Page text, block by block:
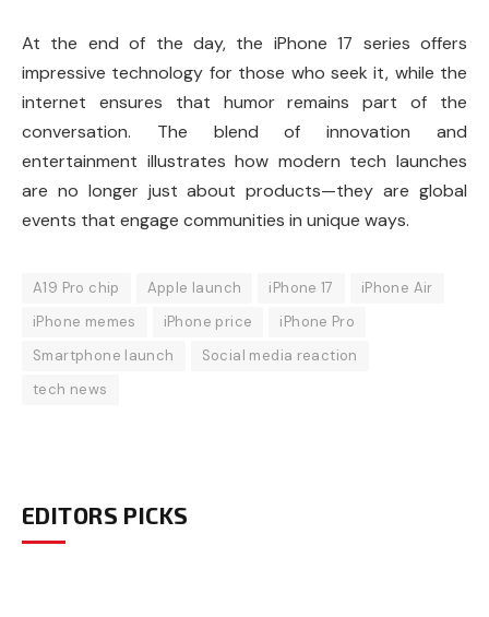
At the end of the day, the iPhone 17 series offers
impressive technology for those who seek it, while the
internet ensures that humor remains part of the
conversation. The blend of innovation and
entertainment illustrates how modern tech launches
are no longer just about products—they are global
events that engage communities in unique ways.
A19 Pro chip Apple launch iPhone 17
iPhone Air
iPhone memes
iPhone price
iPhone Pro
Smartphone launch
Social media reaction
tech news
EDITORS PICKS